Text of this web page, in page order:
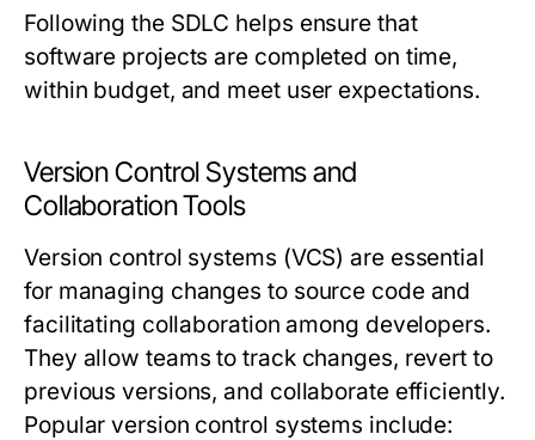
Following the SDLC helps ensure that
software projects are completed on time,
within budget, and meet user expectations.
Version Control Systems and
Collaboration Tools
Version control systems (VCS) are essential
for managing changes to source code and
facilitating collaboration among developers.
They allow teams to track changes, revert to
previous versions, and collaborate efficiently.
Popular version control systems include: